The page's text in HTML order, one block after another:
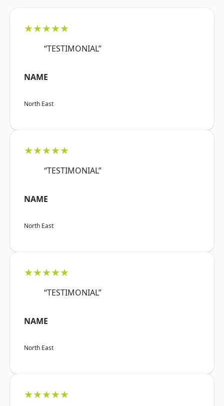
★★★★★
“TESTIMONIAL”
NAME
North East
★★★★★
“TESTIMONIAL”
NAME
North East
★★★★★
“TESTIMONIAL”
NAME
North East
★★★★★